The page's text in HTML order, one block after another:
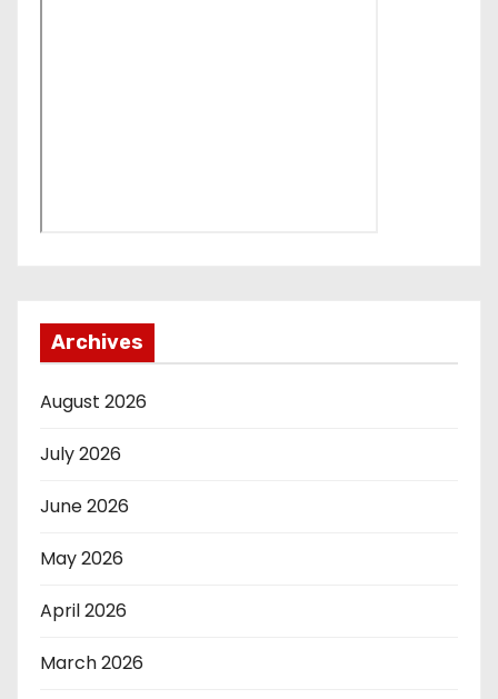
Archives
August 2026
July 2026
June 2026
May 2026
April 2026
March 2026